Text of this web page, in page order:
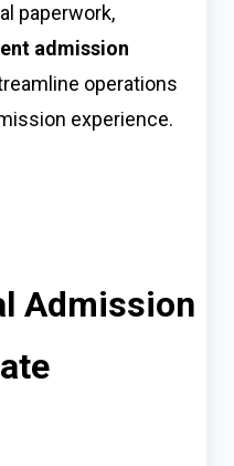
paperwork,
admission
operations
experience.
Admission